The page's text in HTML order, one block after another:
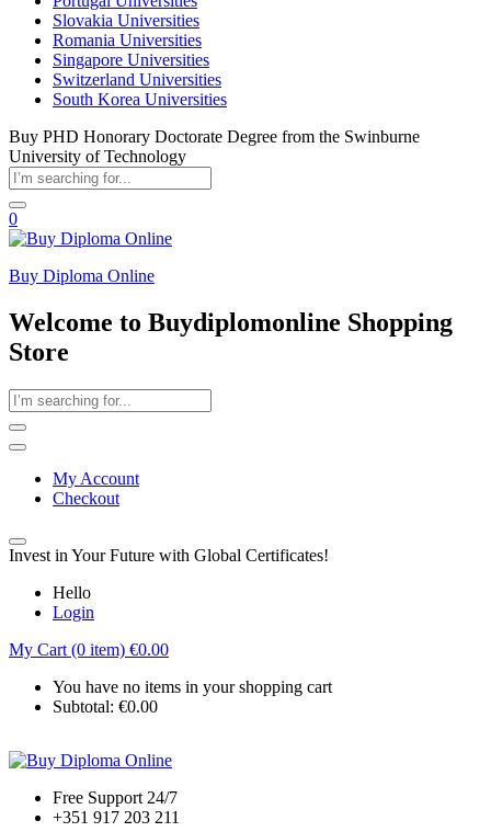
Slovakia Universities
Romania Universities
Singapore Universities
Switzerland Universities
South Korea Universities
Buy PHD Honorary Doctorate Degree from the Swinburne
University of Technology
0
Buy Diploma Online
Welcome to Buydiplomonline Shopping
Store
My Account
Checkout
Invest in Your Future with Global Certificates!
Hello
Login
My Cart (0 item) €0.00
You have no items in your shopping cart
Subtotal: €0.00
Free Support 24/7
+351 917 203 211